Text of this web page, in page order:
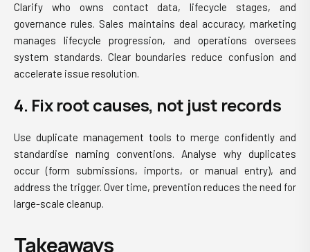
Clarify who owns contact data, lifecycle stages, and
governance rules. Sales maintains deal accuracy, marketing
manages lifecycle progression, and operations oversees
system standards. Clear boundaries reduce confusion and
accelerate issue resolution.
4. Fix root causes, not just records
Use duplicate management tools to merge confidently and
standardise naming conventions. Analyse why duplicates
occur (form submissions, imports, or manual entry), and
address the trigger. Over time, prevention reduces the need for
large-scale cleanup.
Takeaways